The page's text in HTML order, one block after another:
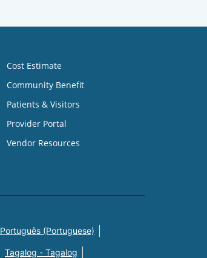
Cost Estimate
Community Benefit
Patients & Visitors
Provider Portal
Vendor Resources
Português (Portuguese)
Tagalog - Tagalog